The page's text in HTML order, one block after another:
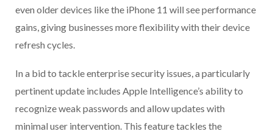
even older devices like the iPhone 11 will see performance
gains, giving businesses more flexibility with their device
refresh cycles.
In a bid to tackle enterprise security issues, a particularly
pertinent update includes Apple Intelligence’s ability to
recognize weak passwords and allow updates with
minimal user intervention. This feature tackles the